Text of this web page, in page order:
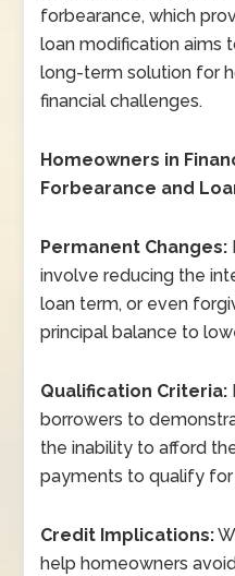
forbearance, which
loan modification aims
long-term solution for
financial challenges.
Homeowners in
Forbearance and
Permanent Changes:
involve reducing the
loan term, or even
principal balance to
Qualification Criteria:
borrowers to
the inability to afford
payments to qualify
Credit Implications:
help homeowners